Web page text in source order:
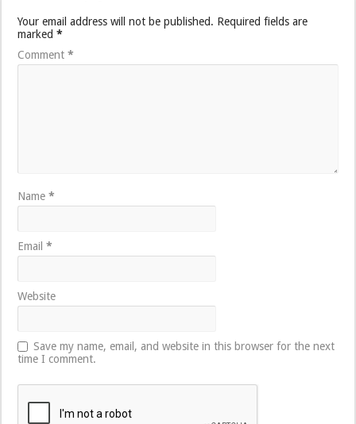
Your email address will not be published. Required fields are
marked*
Comment*
Name*
Email*
Website
Save my name, email, and website in this browser for the next
time I comment.